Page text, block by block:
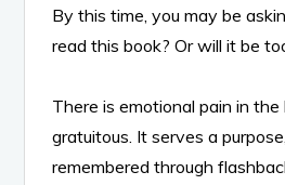
By this time, you may be
read this book? Or will it be
There is emotional pain in
gratuitous. It serves a
remembered through